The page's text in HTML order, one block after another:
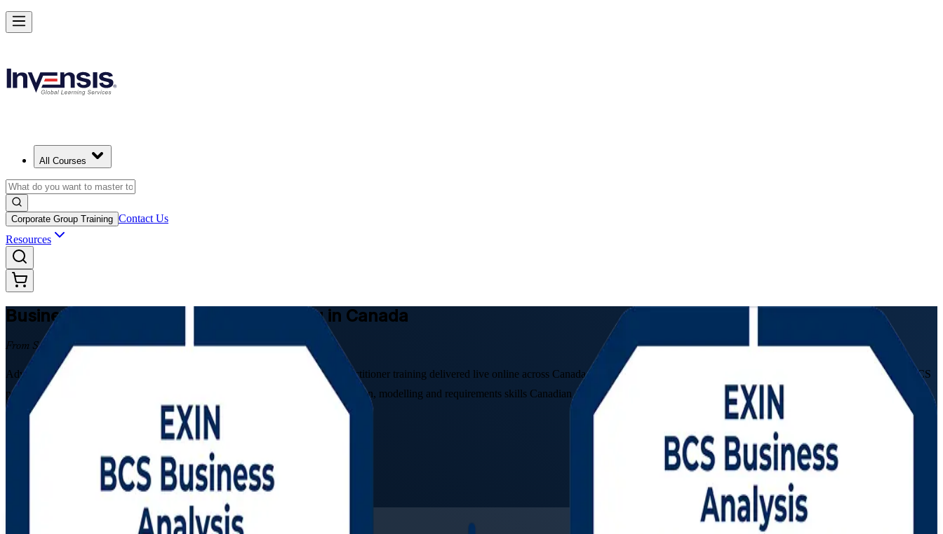
All Courses
Corporate Group Training Contact Us
Resources
Business Analysis Certification Training in Canada
From Study to Certified
Advance your career with instructor-led Business Analysis Foundation and Practitioner training delivered live online across Canada. Built for aspiring and practising business analysts, this dual-level EXIN BCS
programme prepares you for both certification exams while you build the elicitation, modelling and requirements skills Canadian employers value.
View Schedules and Pricing
Enquire about this Training
Make Better Business Decisions with Business Analysis in Canada
Starts from
Enrol Now